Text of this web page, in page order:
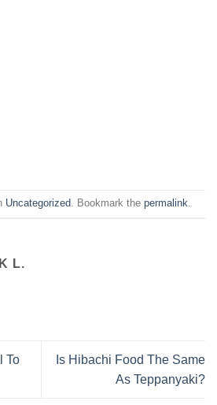
Uncategorized. Bookmark the permalink.
L.
To
Is Hibachi Food The Same
As Teppanyaki?